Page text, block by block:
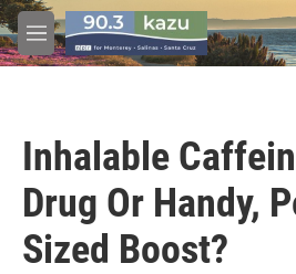
Skip to main content
M
e
Inhalable
Drug Or Handy,
Sized Boost?